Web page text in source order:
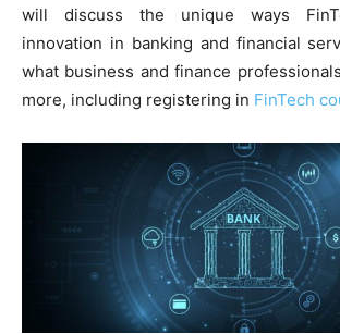
will discuss the unique ways
innovation in banking and financial
what business and finance
more, including registering in FinTech